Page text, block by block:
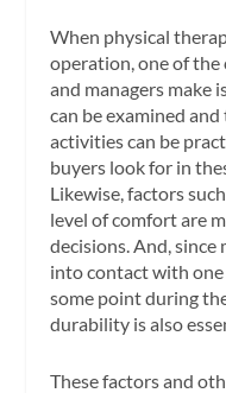
When physical
operation, one of
and managers make
can be examined
activities can be
buyers look for in
Likewise, factors
level of comfort are
decisions. And, since
into contact with one
some point during
durability is also
These factors and